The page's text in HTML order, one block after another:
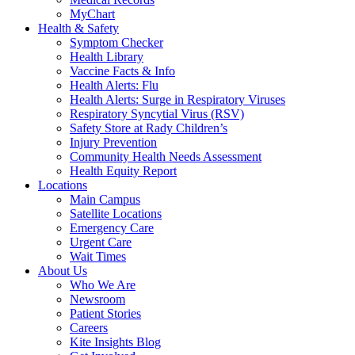
MyChart
Health & Safety
Symptom Checker
Health Library
Vaccine Facts & Info
Health Alerts: Flu
Health Alerts: Surge in Respiratory Viruses
Respiratory Syncytial Virus (RSV)
Safety Store at Rady Children’s
Injury Prevention
Community Health Needs Assessment
Health Equity Report
Locations
Main Campus
Satellite Locations
Emergency Care
Urgent Care
Wait Times
About Us
Who We Are
Newsroom
Patient Stories
Careers
Kite Insights Blog